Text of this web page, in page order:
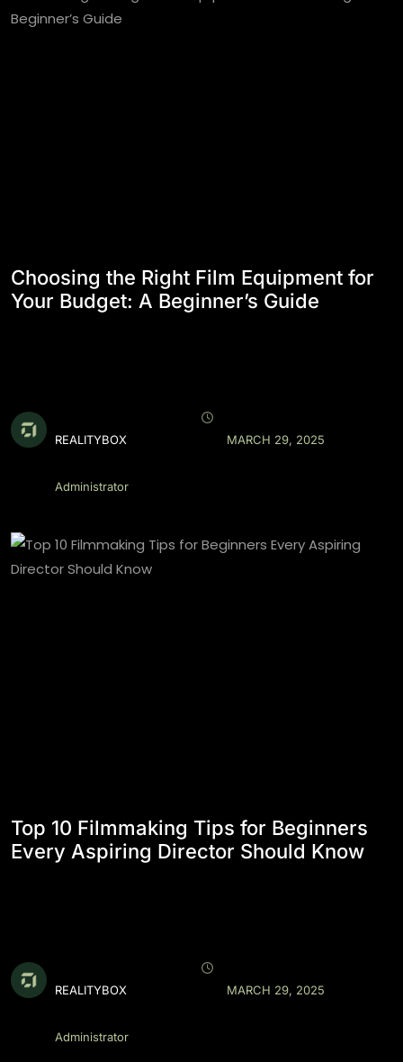
Choosing the Right Film Equipment for
Your Budget: A Beginner’s Guide
REALITYBOX
Administrator
MARCH 29, 2025
Top 10 Filmmaking Tips for Beginners
Every Aspiring Director Should Know
REALITYBOX
Administrator
MARCH 29, 2025